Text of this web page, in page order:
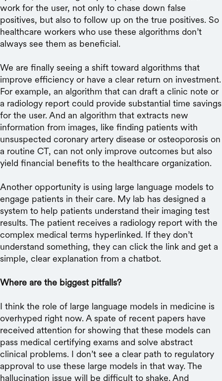
work for the user, not only to chase down false
positives, but also to follow up on the true positives. So
healthcare workers who use these algorithms don’t
always see them as beneficial.
We are finally seeing a shift toward algorithms that
improve efficiency or have a clear return on investment.
For example, an algorithm that can draft a clinic note or
a radiology report could provide substantial time savings
for the user. And an algorithm that extracts new
information from images, like finding patients with
unsuspected coronary artery disease or osteoporosis on
a routine CT, can not only improve outcomes but also
yield financial benefits to the healthcare organization.
Another opportunity is using large language models to
engage patients in their care. My lab has designed a
system to help patients understand their imaging test
results. The patient receives a radiology report with the
complex medical terms hyperlinked. If they don’t
understand something, they can click the link and get a
simple, clear explanation from a chatbot.
Where are the biggest pitfalls?
I think the role of large language models in medicine is
overhyped right now. A spate of recent papers have
received attention for showing that these models can
pass medical certifying exams and solve abstract
clinical problems. I don’t see a clear path to regulatory
approval to use these large models in that way. The
hallucination issue will be difficult to shake. And